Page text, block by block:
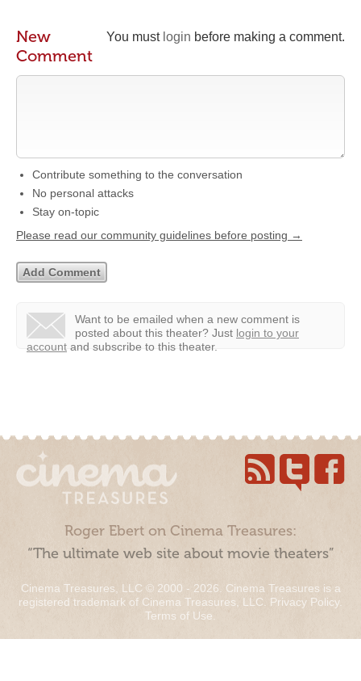
You must login before making a comment.
New
Comment
Contribute something to the conversation
No personal attacks
Stay on-topic
Please read our community guidelines before posting →
Want to be emailed when a new comment is
posted about this theater? Just login to your
account and subscribe to this theater.
Roger Ebert on Cinema Treasures:
“The ultimate web site about movie theaters”
Cinema Treasures, LLC © 2000 - 2026. Cinema Treasures is a
registered trademark of Cinema Treasures, LLC. Privacy Policy.
Terms of Use